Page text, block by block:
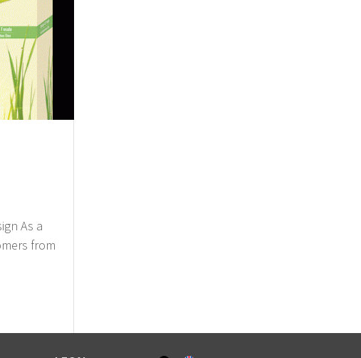
As a
from